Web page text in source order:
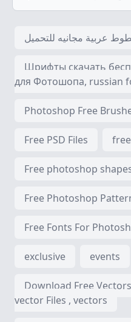
عربية مجانيه للتحميل
Шрифты скачать
для Фотошопа, russian
Photoshop Free
Free PSD Files
Free photoshop
Free Photoshop
Free Fonts For
exclusive events
Download Free
vector Files , vectors